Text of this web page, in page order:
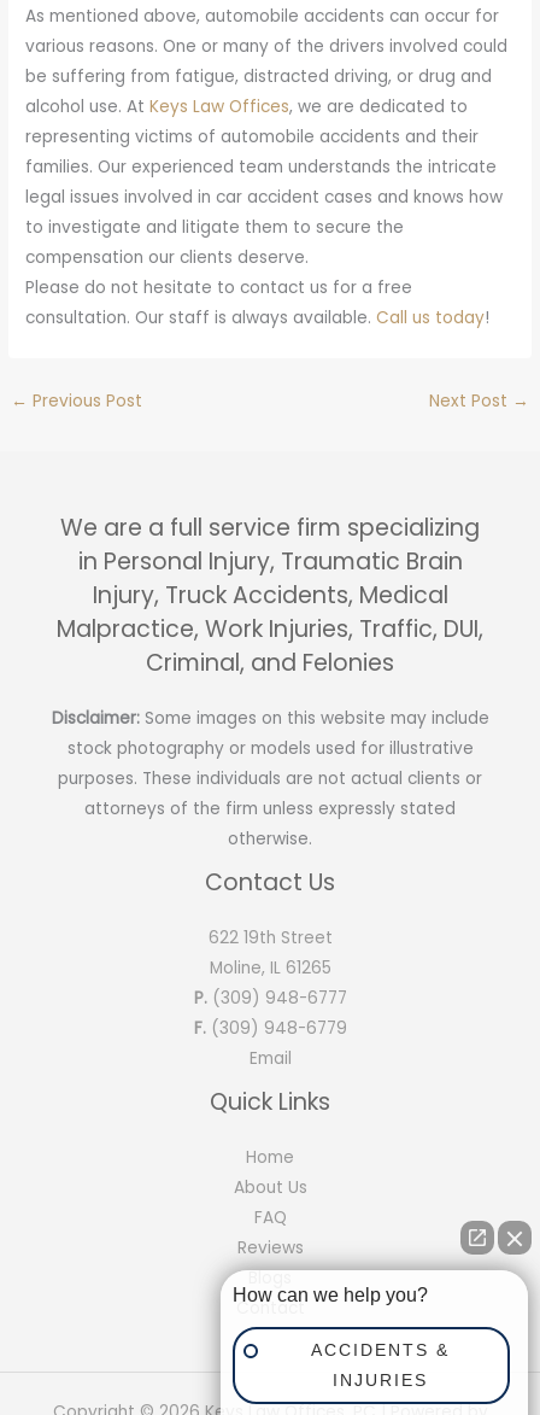
As mentioned above, automobile accidents can occur for
various reasons. One or many of the drivers involved could
be suffering from fatigue, distracted driving, or drug and
alcohol use. AtKeys Law Offices, we are dedicated to
representing victims of automobile accidents and their
families. Our experienced team understands the intricate
legal issues involved in car accident cases and knows how
to investigate and litigate them to secure the
compensation our clients deserve.
Please do not hesitate to contact us for a free
consultation. Our staff is always available.Call us today!
← Previous Post Next Post →
We are a full service firm specializing
in Personal Injury, Traumatic Brain
Injury, Truck Accidents, Medical
Malpractice, Work Injuries, Traffic, DUI,
Criminal, and Felonies
Disclaimer: Some images on this website may include
stock photography or models used for illustrative
purposes. These individuals are not actual clients or
attorneys of the firm unless expressly stated
otherwise.
Contact Us
622 19th Street
Moline, IL 61265
P. (309) 948-6777
F.(309) 948-6779
Email
Quick Links
Home
About Us
FAQ
Reviews
Contact
How can we help you?
ACCIDENTS &
INJURIES